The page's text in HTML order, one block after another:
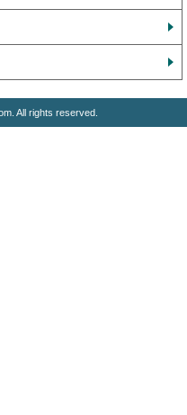
All rights reserved.